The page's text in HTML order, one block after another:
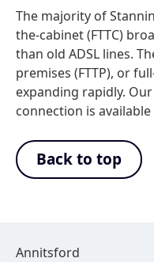
The majority of
the-cabinet (FTTC)
than old ADSL lines.
premises (FTTP), or
expanding rapidly.
connection is
Back to top
Annitsford